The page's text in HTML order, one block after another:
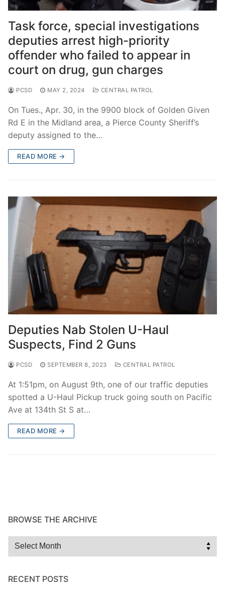
Over The Weekend
Patrol Districts
Central Patrol
Edgewood
Foothills Detachment
Mountain Detachment
Peninsula Detachment
University Place
Traffic and Collisions
Task force, special investigations
deputies arrest high-priority
offender who failed to appear in
court on drug, gun charges
PCSD MAY 2, 2024 CENTRAL PATROL
On Tues., Apr. 30, in the 9900 block of Golden Given
Rd E in the Midland area, a Pierce County Sheriff’s
deputy assigned to the…
READ MORE →
Deputies Nab Stolen U-Haul
Suspects, Find 2 Guns
PCSD SEPTEMBER 8, 2023 CENTRAL PATROL
At 1:51pm, on August 9th, one of our traffic deputies
spotted a U-Haul Pickup truck going south on Pacific
Ave at 134th St S at…
READ MORE →
BROWSE THE ARCHIVE
Browse
RECENT POSTS